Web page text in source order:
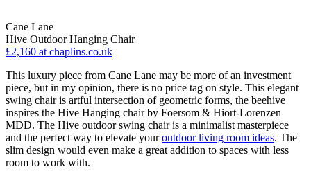
Cane Lane
Hive Outdoor Hanging Chair
£2,160 at chaplins.co.uk
This luxury piece from Cane Lane may be more of an investment
piece, but in my opinion, there is no price tag on style. This elegant
swing chair is artful intersection of geometric forms, the beehive
inspires the Hive Hanging chair by Foersom & Hiort-Lorenzen
MDD. The Hive outdoor swing chair is a minimalist masterpiece
and the perfect way to elevate youroutdoor living room ideas. The
slim design would even make a great addition to spaces with less
room to work with.